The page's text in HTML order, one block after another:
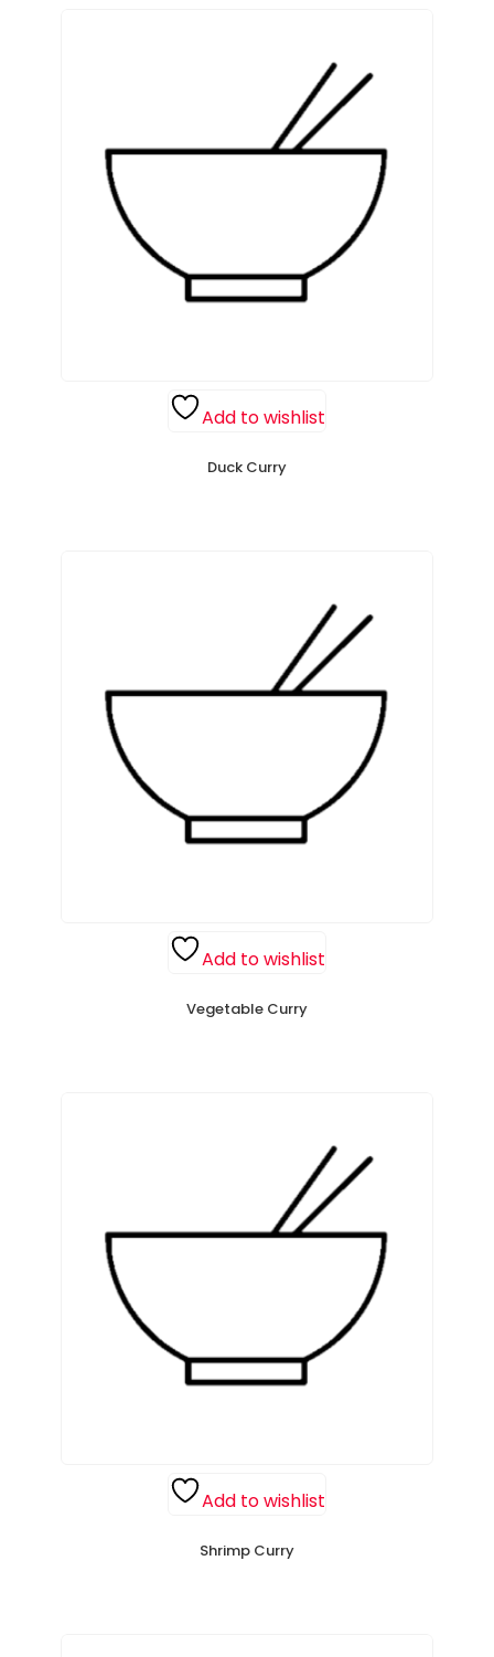
Add to wishlist
Duck Curry
Add to wishlist
Vegetable Curry
Add to wishlist
Shrimp Curry